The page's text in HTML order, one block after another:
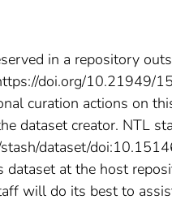
in a repository
doi.org/10.21949/
curation actions on
dataset creator. NTL
dataset/
dataset at the host
will do its best to